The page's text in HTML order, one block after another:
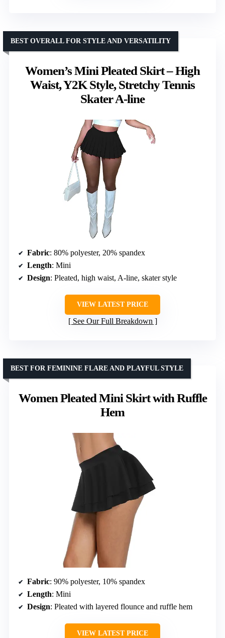
Women’s Mini Pleated Skirt – High
Waist, Y2K Style, Stretchy Tennis
Skater A-line
BEST OVERALL FOR STYLE AND VERSATILITY
Fabric: 80% polyester, 20% spandex
Length: Mini
Design: Pleated, high waist, A-line, skater style
VIEW LATEST PRICE
See Our Full Breakdown
Women Pleated Mini Skirt with Ruffle
Hem
BEST FOR FEMININE FLARE AND PLAYFUL STYLE
Fabric: 90% polyester, 10% spandex
Length: Mini
Design: Pleated with layered flounce and ruffle hem
VIEW LATEST PRICE